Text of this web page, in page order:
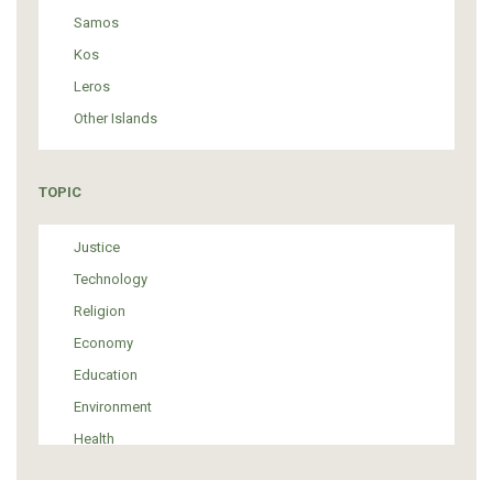
Samos
Kos
Leros
Other Islands
TOPIC
Justice
Technology
Religion
Economy
Education
Environment
Health